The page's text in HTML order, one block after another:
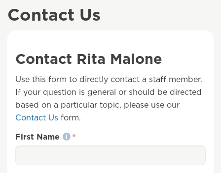
Contact Us
Contact Rita Malone
Use this form to directly contact a staff member.
If your question is general or should be directed
based on a particular topic, please use our
Contact Us form.
First Name